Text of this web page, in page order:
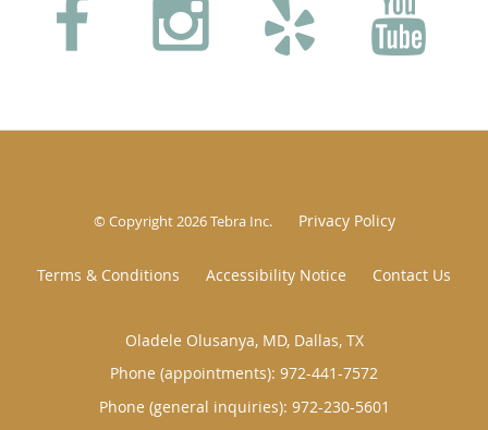
© Copyright 2026Tebra Inc. Privacy Policy
Terms & Conditions Accessibility Notice Contact Us
Oladele Olusanya, MD, Dallas, TX
Phone (appointments): 972-441-7572
Phone (general inquiries): 972-230-5601